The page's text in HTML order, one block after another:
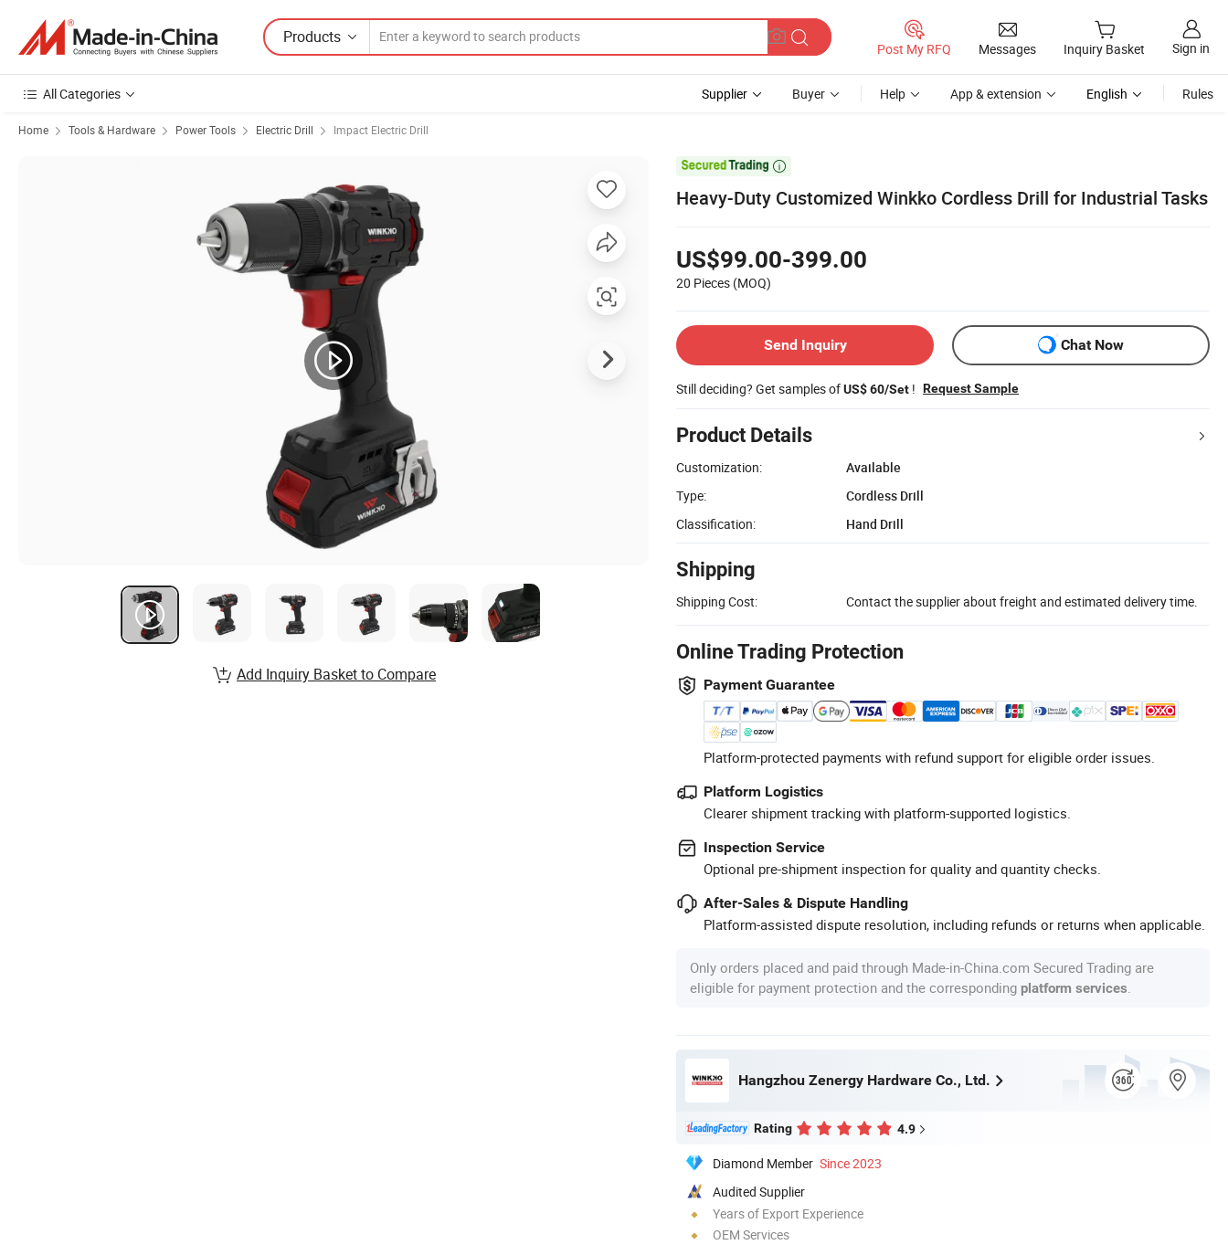
Products
Post My RFQ Messages Inquiry Basket Sign in
All Categories Supplier Buyer Help App & extension English Rules
Home Tools & Hardware Power Tools Electric Drill Impact Electric Drill

Heavy-Duty Customized Winkko Cordless Drill for Industrial Tasks
US$99.00-399.00
20 Pieces (MOQ)
Send Inquiry Chat Now
Still deciding? Get samples ofUS$ 60/Set ! Request Sample
Product Details
Customization:
Available
Type:
Cordless Drill
Classification:
Hand Drill
Shipping
Shipping Cost: Contact the supplier about freight and estimated delivery time.
Online Trading Protection
Payment Guarantee
Platform-protected payments with refund support for eligible order issues.
Platform Logistics
Clearer shipment tracking with platform-supported logistics.
Inspection Service
Optional pre-shipment inspection for quality and quantity checks.
After-Sales & Dispute Handling
Platform-assisted dispute resolution, including refunds or returns when applicable.
Only orders placed and paid through Made-in-China.com Secured Trading are
eligible for payment protection and the corresponding platform services
Hangzhou Zenergy Hardware Co., Ltd.
Rating 4.9
Diamond Member Since 2023
Audited Supplier
Years of Export Experience
OEM Services
Add Inquiry Basket to Compare